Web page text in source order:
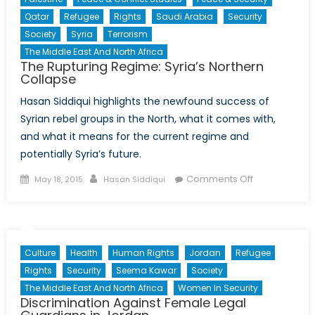
Qatar
Refugee Rights Saudi Arabia
Security
Society
Syria
Terrorism
The Middle East And North Africa
The Rupturing Regime: Syria’s Northern
Collapse
Hasan Siddiqui highlights the newfound success of
Syrian rebel groups in the North, what it comes with,
and what it means for the current regime and
potentially Syria’s future.
Posted
May 18, 2015 Author
Hasan Siddiqui Comments Offon
Syria’s
Northern
Culture Health Human Rights Jordan
Refugee
Rights
Security Seema Kawar
Society
The Middle East And North Africa
Women In Security
Discrimination Against Female Legal